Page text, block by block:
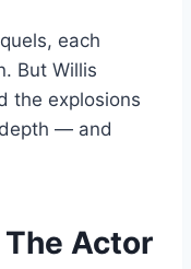
each
But Willis
the explosions
— and
Actor